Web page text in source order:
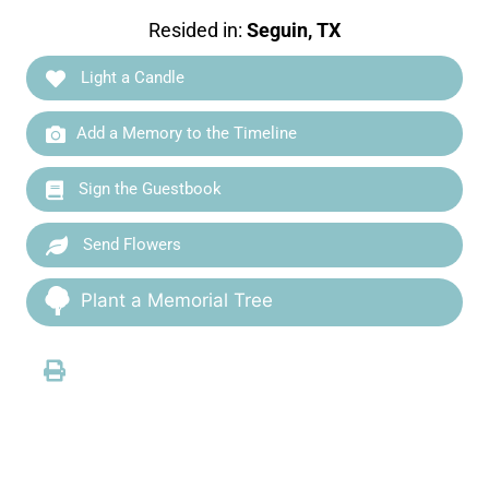
Resided in: Seguin, TX
Light a Candle
Add a Memory to the Timeline
Sign the Guestbook
Send Flowers
Plant a Memorial Tree